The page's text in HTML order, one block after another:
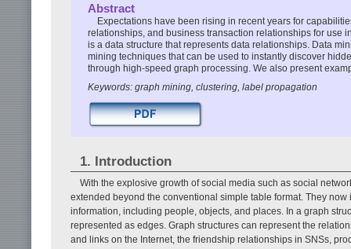
Abstract
Expectations have been rising in recent years for
relationships, and business transaction relationships for use
is a data structure that represents data relationships. Data
mining techniques that can be used to instantly discover
through high-speed graph processing. We also present
Keywords: graph mining, clustering, label propagation
1. Introduction
With the explosive growth of social media such as social
extended beyond the conventional simple table format. They
information, including people, objects, and places. In a graph
represented as edges. Graph structures can represent the
and links on the Internet, the friendship relationships in SNSs,